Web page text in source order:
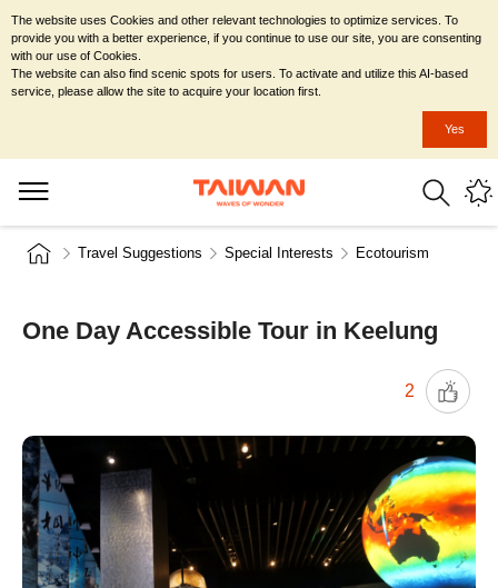
Travel Suggestions Special Interests Ecotourism
One Day Accessible Tour in Keelung
2
The website uses Cookies and other relevant technologies to optimize services. To
provide you with a better experience, if you continue to use our site, you are consenting
with our use of Cookies.
The website can also find scenic spots for users. To activate and utilize this AI-based
service, please allow the site to acquire your location first.
Yes